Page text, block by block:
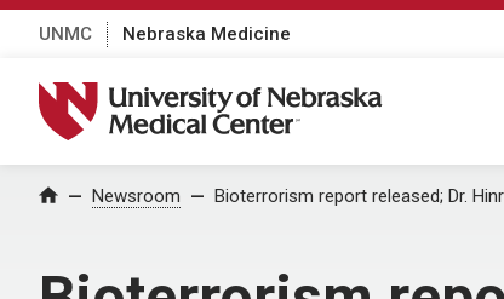
UNMC Nebraska Medicine
University of Nebraska Medical Center
Home Newsroom Bioterrorism report released; Dr.